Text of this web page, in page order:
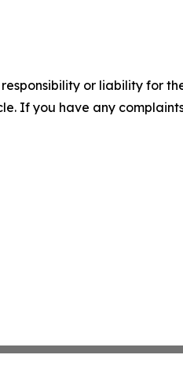
or liability for
If you have any